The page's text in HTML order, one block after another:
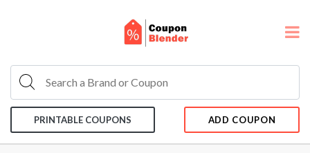
PRINTABLE COUPONS ADD COUPON